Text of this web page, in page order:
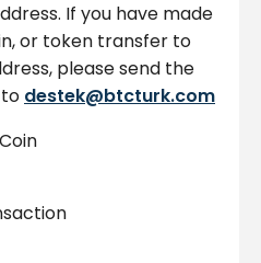
If you have made
or token transfer to
please send the
destek@btcturk.com